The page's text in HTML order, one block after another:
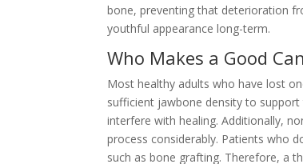
bone, preventing that deterioration
youthful appearance long-term.
Who Makes a Good
Most healthy adults who have lost
sufficient jawbone density to
interfere with healing. Additionally,
process considerably. Patients who
such as bone grafting. Therefore, a